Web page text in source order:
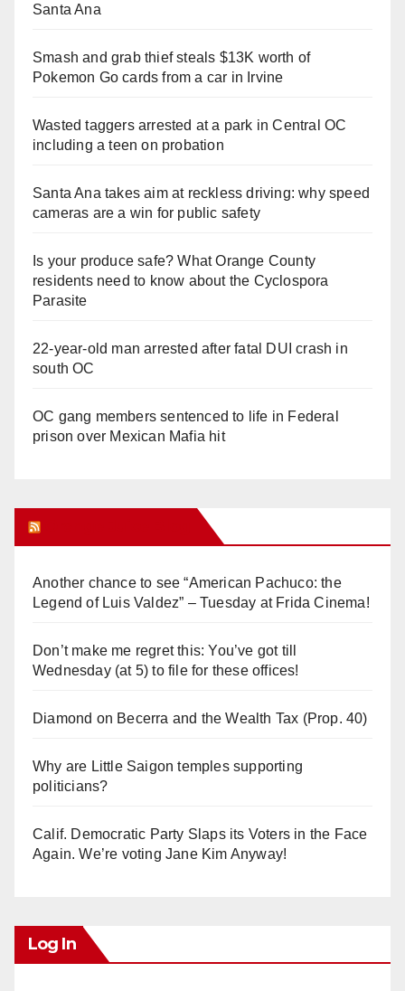
Santa Ana
Smash and grab thief steals $13K worth of
Pokemon Go cards from a car in Irvine
Wasted taggers arrested at a park in Central OC
including a teen on probation
Santa Ana takes aim at reckless driving: why speed
cameras are a win for public safety
Is your produce safe? What Orange County
residents need to know about the Cyclospora
Parasite
22-year-old man arrested after fatal DUI crash in
south OC
OC gang members sentenced to life in Federal
prison over Mexican Mafia hit
Another chance to see “American Pachuco: the
Legend of Luis Valdez” – Tuesday at Frida Cinema!
Don’t make me regret this: You’ve got till
Wednesday (at 5) to file for these offices!
Diamond on Becerra and the Wealth Tax (Prop. 40)
Why are Little Saigon temples supporting
politicians?
Calif. Democratic Party Slaps its Voters in the Face
Again. We’re voting Jane Kim Anyway!
Log In